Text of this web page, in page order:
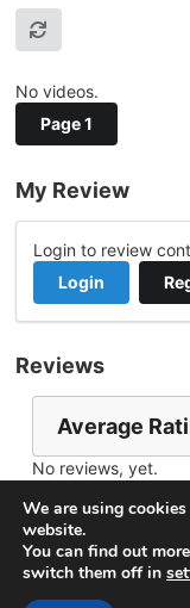
No videos.
Page 1
My Review
Login to review
Login
Reviews
Average
No reviews, yet.
We are using
website.
You can find out
switch them off in